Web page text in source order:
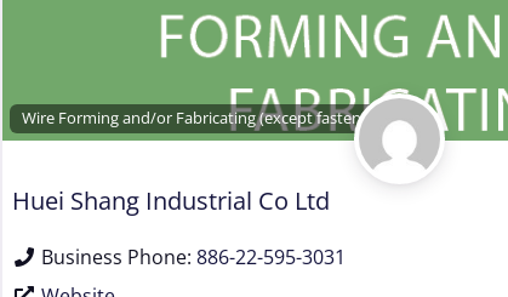
Wire Forming and/or Fabricating (except fasteners)
Huei Shang Industrial Co Ltd
Business Phone: 886-22-595-3031